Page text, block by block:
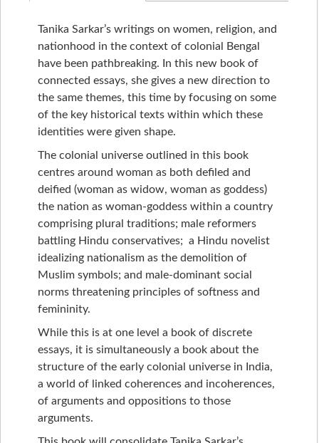
Tanika Sarkar’s writings on women, religion, and
nationhood in the context of colonial Bengal
have been pathbreaking. In this new book of
connected essays, she gives a new direction to
the same themes, this time by focusing on some
of the key historical texts within which these
identities were given shape.
The colonial universe outlined in this book
centres around woman as both defiled and
deified (woman as widow, woman as goddess)
the nation as woman-goddess within a country
comprising plural traditions; male reformers
battling Hindu conservatives; a Hindu novelist
idealizing nationalism as the demolition of
Muslim symbols; and male-dominant social
norms threatening principles of softness and
femininity.
While this is at one level a book of discrete
essays, it is simultaneously a book about the
structure of the early colonial universe in India,
a world of linked coherences and incoherences,
of arguments and oppositions to those
arguments.